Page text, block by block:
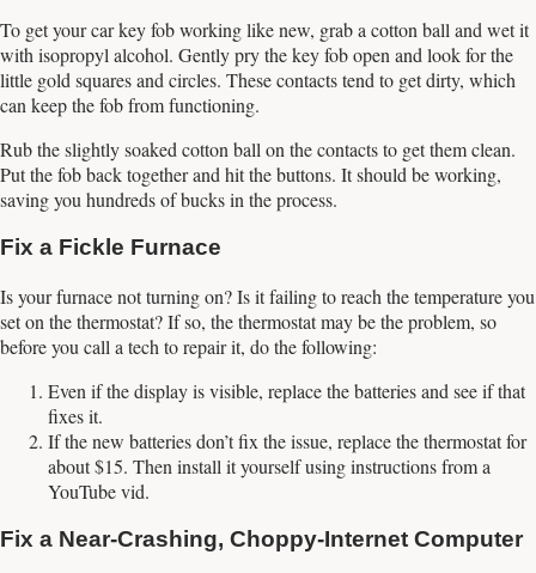
To get your car key fob working like new, grab a cotton ball and wet it
with isopropyl alcohol. Gently pry the key fob open and look for the
little gold squares and circles. These contacts tend to get dirty, which
can keep the fob from functioning.
Rub the slightly soaked cotton ball on the contacts to get them clean.
Put the fob back together and hit the buttons. It should be working,
saving you hundreds of bucks in the process.
Fix a Fickle Furnace
Is your furnace not turning on? Is it failing to reach the temperature you
set on the thermostat? If so, the thermostat may be the problem, so
before you call a tech to repair it, do the following:
Even if the display is visible, replace the batteries and see if that
fixes it.
If the new batteries don’t fix the issue, replace the thermostat for
about $15. Then install it yourself using instructions from a
YouTube vid.
Fix a Near-Crashing, Choppy-Internet Computer